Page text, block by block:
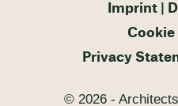
Imprint
Cookie
Privacy
© 2026 -